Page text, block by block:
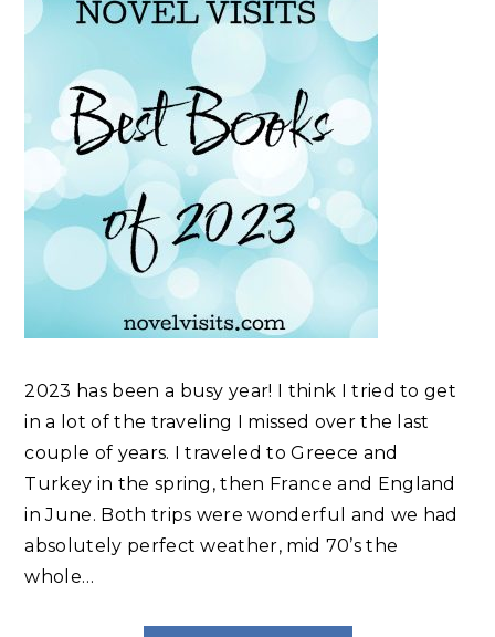
2023 has been a busy year! I think I tried to get
in a lot of the traveling I missed over the last
couple of years. I traveled to Greece and
Turkey in the spring, then France and England
in June. Both trips were wonderful and we had
absolutely perfect weather, mid 70’s the
whole…